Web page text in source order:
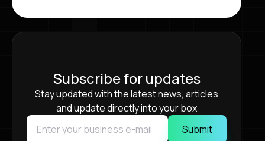
Subscribe for updates
Stay updated with the latest news, articles
and update directly into your box